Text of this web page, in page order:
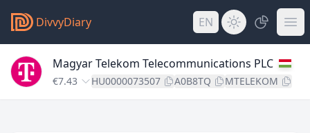
DivvyDiary EN
Magyar Telekom Telecommunications PLC
€7.43 HU0000073507 A0B8TQ MTELEKOM